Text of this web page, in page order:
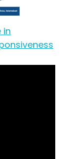
in